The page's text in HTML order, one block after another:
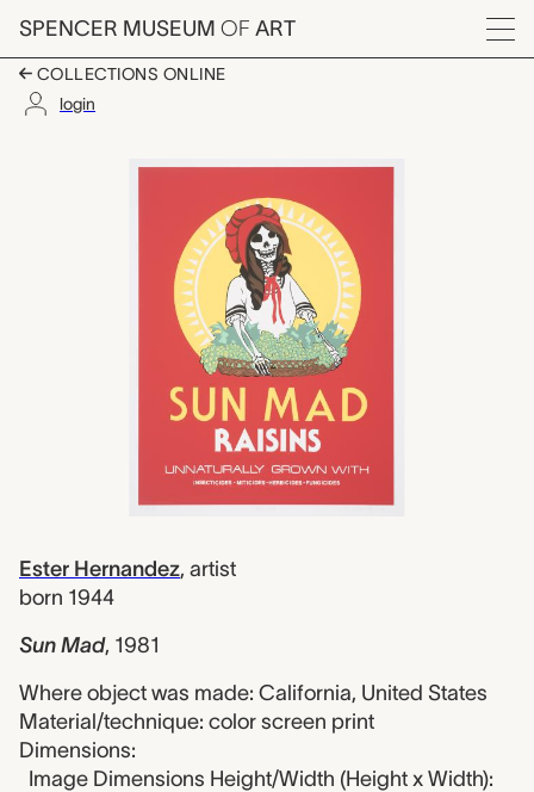
Skip to main content
SPENCER MUSEUM OF ART
Menu
COLLECTIONS ONLINE
login
Sun Mad, Ester
Artwork Overview
Ester Hernandez, artist
born 1944
Sun Mad, 1981
Where object was made: California, United States
Material/technique: color screen print
Dimensions:
Image Dimensions Height/Width (Height x Width):